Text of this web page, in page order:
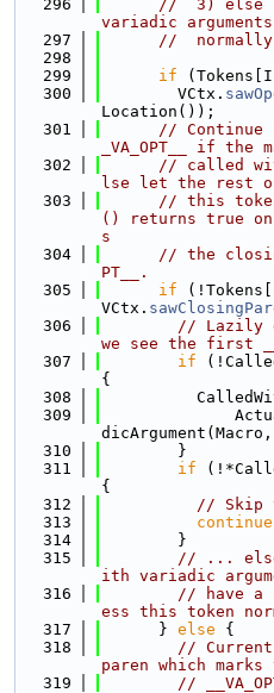
  296
//  3) else
variadic
  297
//
  298
  299
if
  300
        VCtx.
Location());
  301
// Continue
_VA_OPT__ if the
  302
// called
lse let the rest
  303
// this
() returns true
s
  304
// the
PT__.
  305
if
VCtx.
  306
// Lazily
we see the first
  307
if
{
  308
  309
  310
        }
  311
if
{
  312
// Skip
  313
continue
  314
        }
  315
// ... else
ith variadic
  316
// have a
ess this token
  317
      }
else {
  318
//
paren which
  319
//